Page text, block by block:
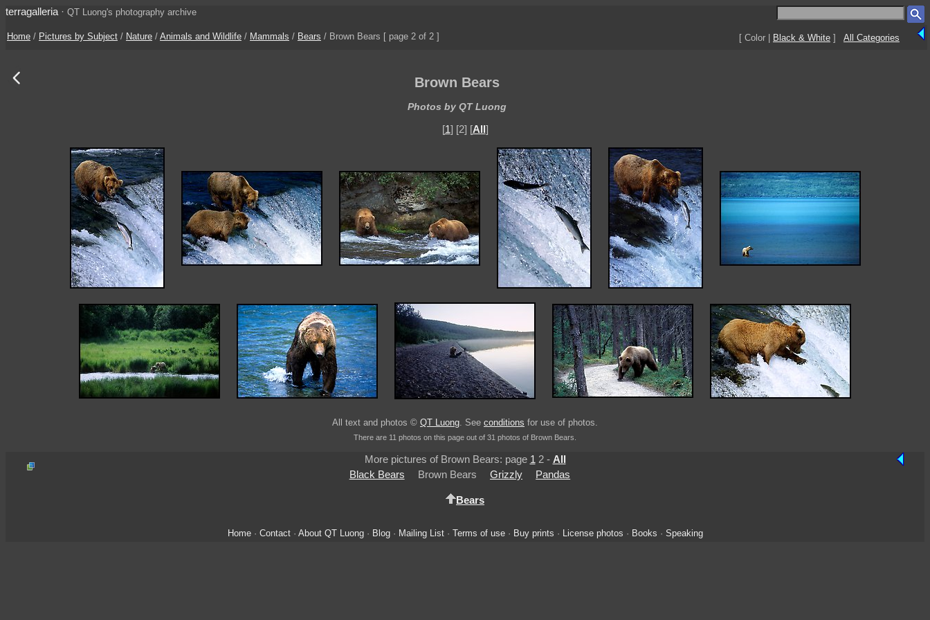
terragalleria · QT Luong's photography archive
Home / Pictures by Subject / Nature / Animals and Wildlife / Mammals / Bears / Brown Bears [ page 2 of 2 ] [ Color | Black & White ] All Categories
Brown Bears
Photos by QT Luong
[1] [2] [All]
All text and photos © QT Luong. See conditions for use of photos.
There are 11 photos on this page out of 31 photos of Brown Bears.
More pictures of Brown Bears: page 1 2 - All
Black Bears
Brown Bears Grizzly Pandas
Bears
Home· Contact· About QT Luong· Blog· Mailing List· Terms of use· Buy prints · License photos · Books · Speaking